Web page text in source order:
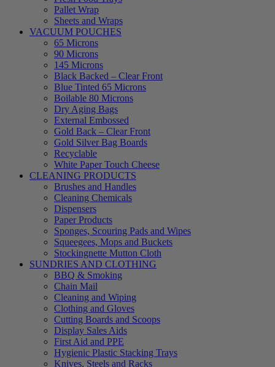
Pallet Wrap
Sheets and Wraps
VACUUM POUCHES
65 Microns
90 Microns
145 Microns
Black Backed – Clear Front
Blue Tinted 65 Microns
Boilable 80 Microns
Dry Aging Bags
External Embossed
Gold Back – Clear Front
Gold Silver Bag Boards
Recyclable
White Paper Touch Cheese
CLEANING PRODUCTS
Brushes and Handles
Cleaning Chemicals
Dispensers
Paper Products
Sponges, Scouring Pads and Wipes
Squeegees, Mops and Buckets
Stockingnette Mutton Cloth
SUNDRIES AND CLOTHING
BBQ & Smoking
Chain Mail
Cleaning and Wiping
Clothing and Gloves
Cutting Boards and Scoops
Display Sales Aids
First Aid and PPE
Hygienic Plastic Stacking Trays
Knives, Steels and Racks